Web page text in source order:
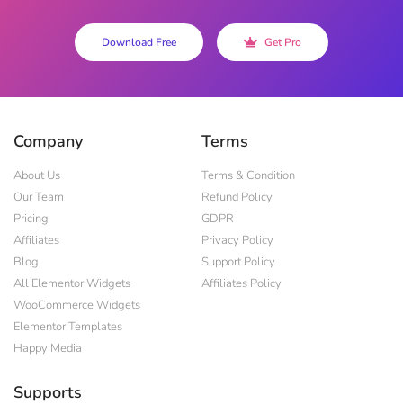
Download Free Get Pro
Company
About Us
Our Team
Pricing
Affiliates
Blog
All Elementor Widgets
WooCommerce Widgets
Elementor Templates
Happy Media
Terms
Terms & Condition
Refund Policy
GDPR
Privacy Policy
Support Policy
Affiliates Policy
Supports